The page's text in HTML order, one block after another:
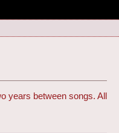
years between songs. All